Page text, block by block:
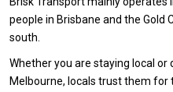
people in Brisbane and the Gold
south.
Whether you are staying local or
Melbourne, locals trust them